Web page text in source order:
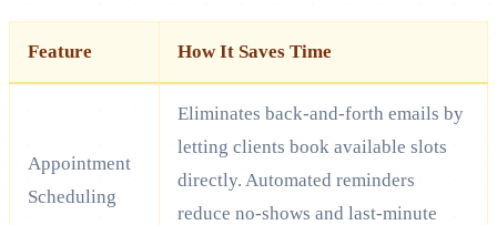
Feature How It Saves Time
Appointment
Scheduling
Eliminates back-and-forth emails by
letting clients book available slots
directly. Automated reminders
reduce no-shows and last-minute